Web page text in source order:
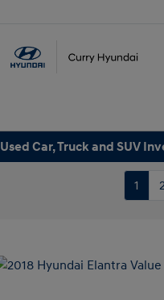
Used Car, Truck and SUV
1